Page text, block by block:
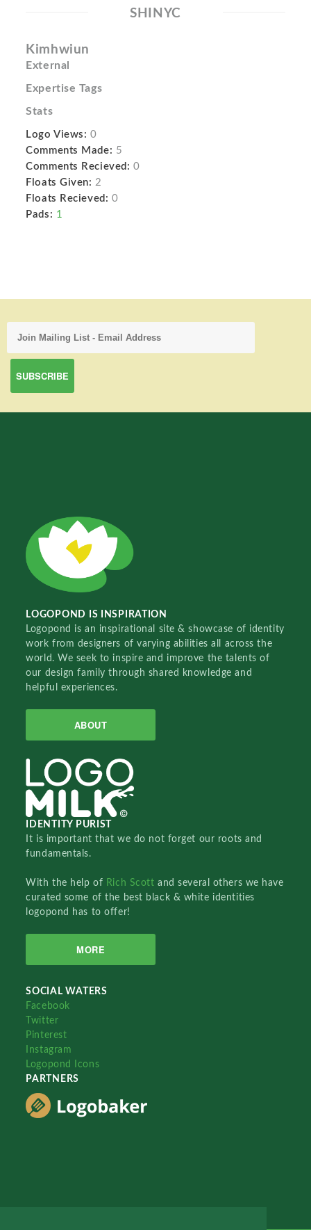
SHINYC
Kimhwiun
External
Expertise Tags
Stats
Logo Views: 0
Comments Made: 5
Comments Recieved: 0
Floats Given: 2
Floats Recieved: 0
Pads: 1
LOGOPOND IS INSPIRATION
Logopond is an inspirational site & showcase of identity
work from designers of varying abilities all across the
world. We seek to inspire and improve the talents of
our design family through shared knowledge and
helpful experiences.
ABOUT
IDENTITY PURIST
It is important that we do not forget our roots and
fundamentals.
With the help of Rich Scottand several others we have
curated some of the best black & white identities
logopond has to offer!
MORE
SOCIAL WATERS
Facebook
Twitter
Pinterest
Instagram
Logopond Icons
PARTNERS